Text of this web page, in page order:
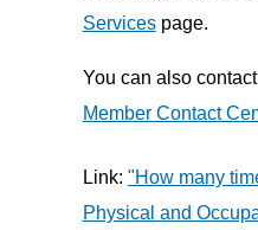
Servicespage.
You can also
Member Contact
Link: "How many
Physical and